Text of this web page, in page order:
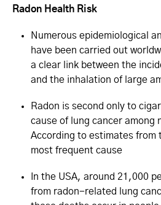
Radon Health Risk
Numerous epidemiological
have been carried out
a clear link between the
and the inhalation of large
Radon is second only to
cause of lung cancer among
According to estimates from
most frequent cause
In the USA, around 21,000
from radon-related lung